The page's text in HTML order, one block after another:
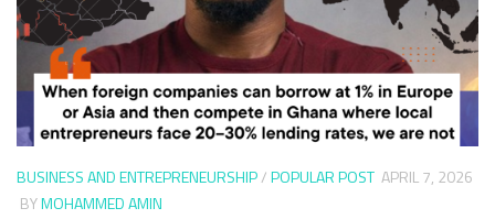
BUSINESS AND ENTREPRENEURSHIP/POPULAR POST APRIL 7, 2026
BYMOHAMMED AMIN